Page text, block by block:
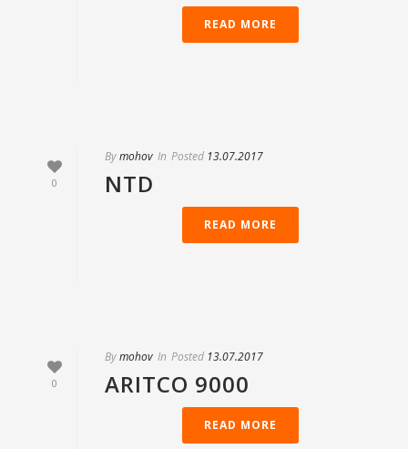
READ MORE
0
Bymohov In Posted 13.07.2017
NTD
READ MORE
0
Bymohov In Posted 13.07.2017
ARITCO 9000
READ MORE